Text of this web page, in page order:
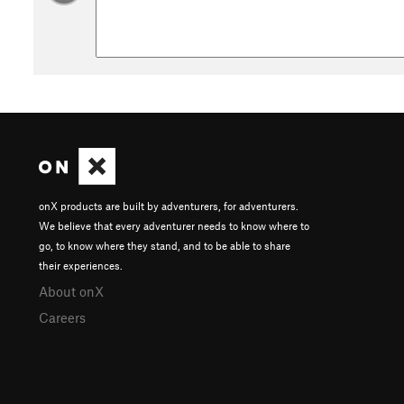
be possible to scramble above flood waters if necessary,
History & Background
Contacts
Land Manager:
Shared By: Jesse Weber
onX products are built by adventurers, for adventurers.
We believe that every adventurer needs to know where to
go, to know where they stand, and to be able to share
their experiences.
About onX
Careers